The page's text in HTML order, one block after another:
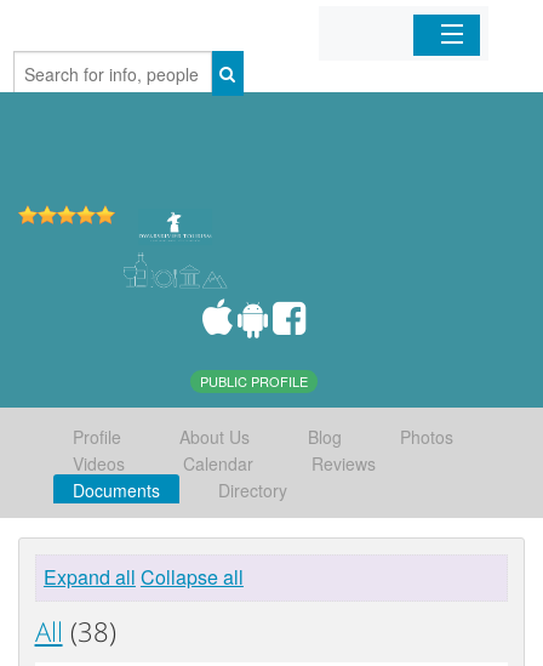
Home
PUBLIC PROFILE
Profile About Us Blog
Photos
Videos
Calendar
Reviews
Documents
Directory
Expand all Collapse all
All (38)